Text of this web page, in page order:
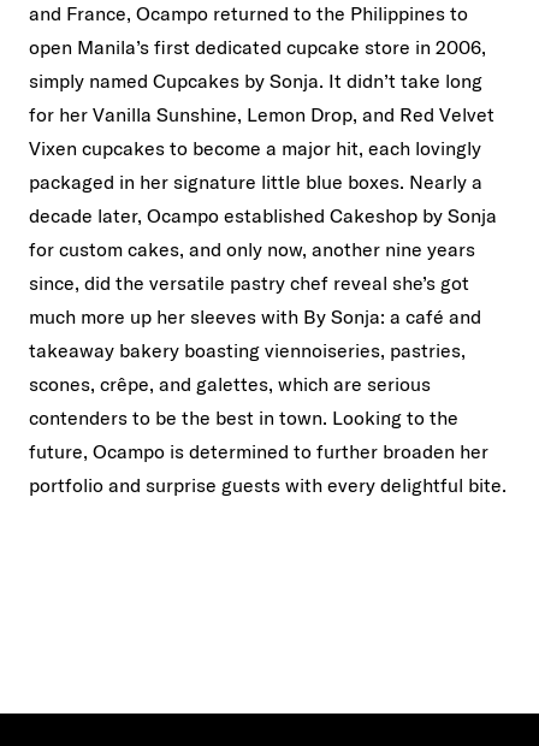
and France, Ocampo returned to the Philippines to
open Manila’s first dedicated cupcake store in 2006,
simply named Cupcakes by Sonja. It didn’t take long
for her Vanilla Sunshine, Lemon Drop, and Red Velvet
Vixen cupcakes to become a major hit, each lovingly
packaged in her signature little blue boxes. Nearly a
decade later, Ocampo established Cakeshop by Sonja
for custom cakes, and only now, another nine years
since, did the versatile pastry chef reveal she’s got
much more up her sleeves with By Sonja: a café and
takeaway bakery boasting viennoiseries, pastries,
scones, crêpe, and galettes, which are serious
contenders to be the best in town. Looking to the
future, Ocampo is determined to further broaden her
portfolio and surprise guests with every delightful bite.